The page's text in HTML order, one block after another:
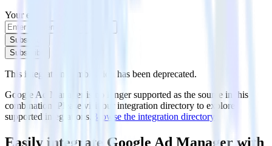
Your email
Subscribe
Subscribe
This integration combination has been deprecated.
Google Ad Manager is no longer supported as the source in this
combination. Please visit our integration directory to explore
supported integrations. Browse the integration directory.
Easily integrate Google Ad Manager with